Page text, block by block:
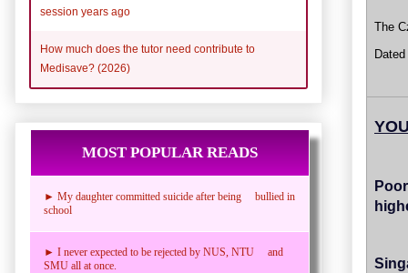
The
session years ago
How much does the tutor need contribute to
Medisave? (2026)
MOST POPULAR READS
► My daughter committed suicide after being bullied in
school
► I never expected to be rejected by NUS, NTU and
SMU all at once.